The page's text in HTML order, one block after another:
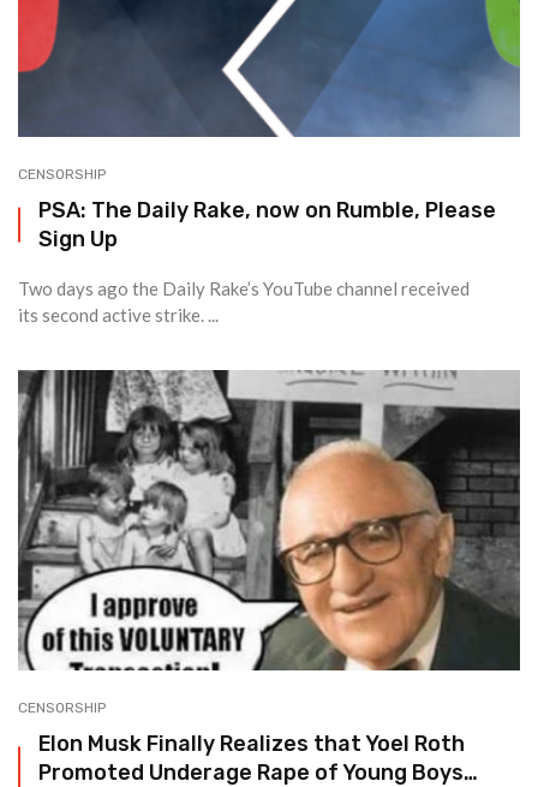
CENSORSHIP
PSA: The Daily Rake, now on Rumble, Please
Sign Up
Two days ago the Daily Rake’s YouTube channel received
its second active strike. ...
CENSORSHIP
Elon Musk Finally Realizes that Yoel Roth
Promoted Underage Rape of Young Boys…